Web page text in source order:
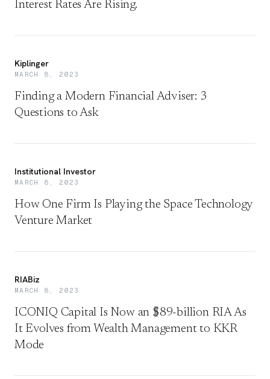
Interest Rates Are Rising.
Kiplinger
MARCH 8, 2023
Finding a Modern Financial Adviser: 3
Questions to Ask
Institutional Investor
MARCH 8, 2023
How One Firm Is Playing the Space Technology
Venture Market
RIABiz
MARCH 8, 2023
ICONIQ Capital Is Now an $89-billion RIA As
It Evolves from Wealth Management to KKR
Mode